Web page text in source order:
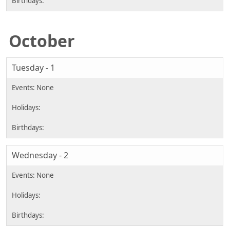
October
Tuesday - 1
Wednesday - 2